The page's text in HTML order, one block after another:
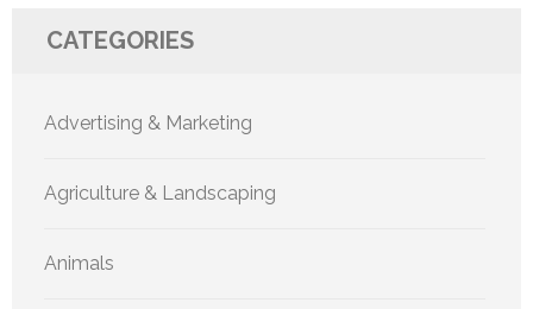
CATEGORIES
Advertising & Marketing
Agriculture & Landscaping
Animals